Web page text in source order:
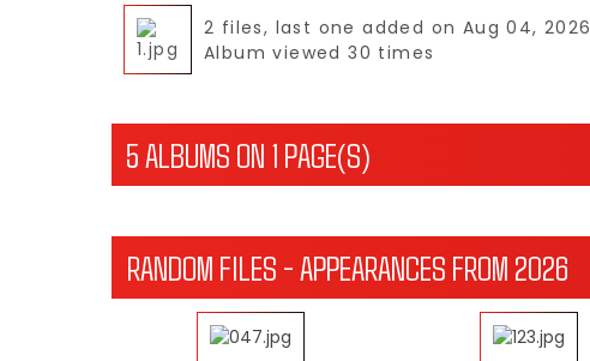
2 files, last one added on Aug 04, 2026
Album viewed 30 times
5 ALBUMS ON 1 PAGE(S)
RANDOM FILES - APPEARANCES FROM 2026